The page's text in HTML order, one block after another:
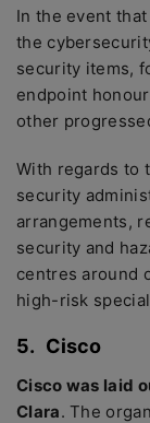
In the event
the
security items,
endpoint
other
With regards to
security
arrangements,
security and
centres around
high-risk
5. Cisco
Cisco was laid
Clara. The